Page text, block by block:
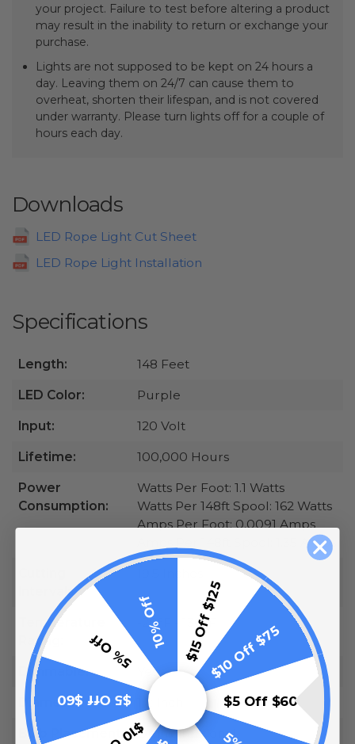
your project. Failure to test before altering a product
may result in the inability to return or exchange your
purchase.
Lights are not supposed to be kept on 24 hours a
day. Leaving them on 24/7 can cause them to
overheat, shorten their lifespan, and is not covered
under warranty. Please turn lights off for a couple of
hours each day.
Downloads
LED Rope Light Cut Sheet
LED Rope Light Installation
Specifications
Length: 148 Feet
LED Color: Purple
Input: 120 Volt
Lifetime: 100,000 Hours
Power
Consumption:
Watts Per Foot: 1.1 Watts
Watts Per 148ft Spool: 162 Watts
Amps Per Foot: 0.0091 Amps
Amps Per 148ft Spool: 1.35 Amps
Intervals:
Temperature
Rating:
-20°F - 130°F
Dimmable: Yes
Diameter: 1/2 Inch
Bulb Placement: Omnidirectional
$15 Off $125$10 Off $75
$5 Off $60
$5 Off $60
5% Off
10% Off